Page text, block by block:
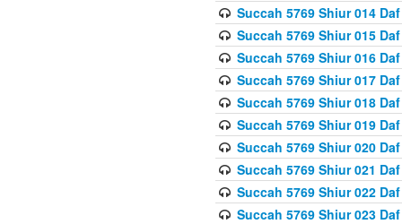
Succah 5769 Shiur 014
Succah 5769 Shiur 015
Succah 5769 Shiur 016
Succah 5769 Shiur 017
Succah 5769 Shiur 018
Succah 5769 Shiur 019
Succah 5769 Shiur 020
Succah 5769 Shiur 021
Succah 5769 Shiur 022
Succah 5769 Shiur 023